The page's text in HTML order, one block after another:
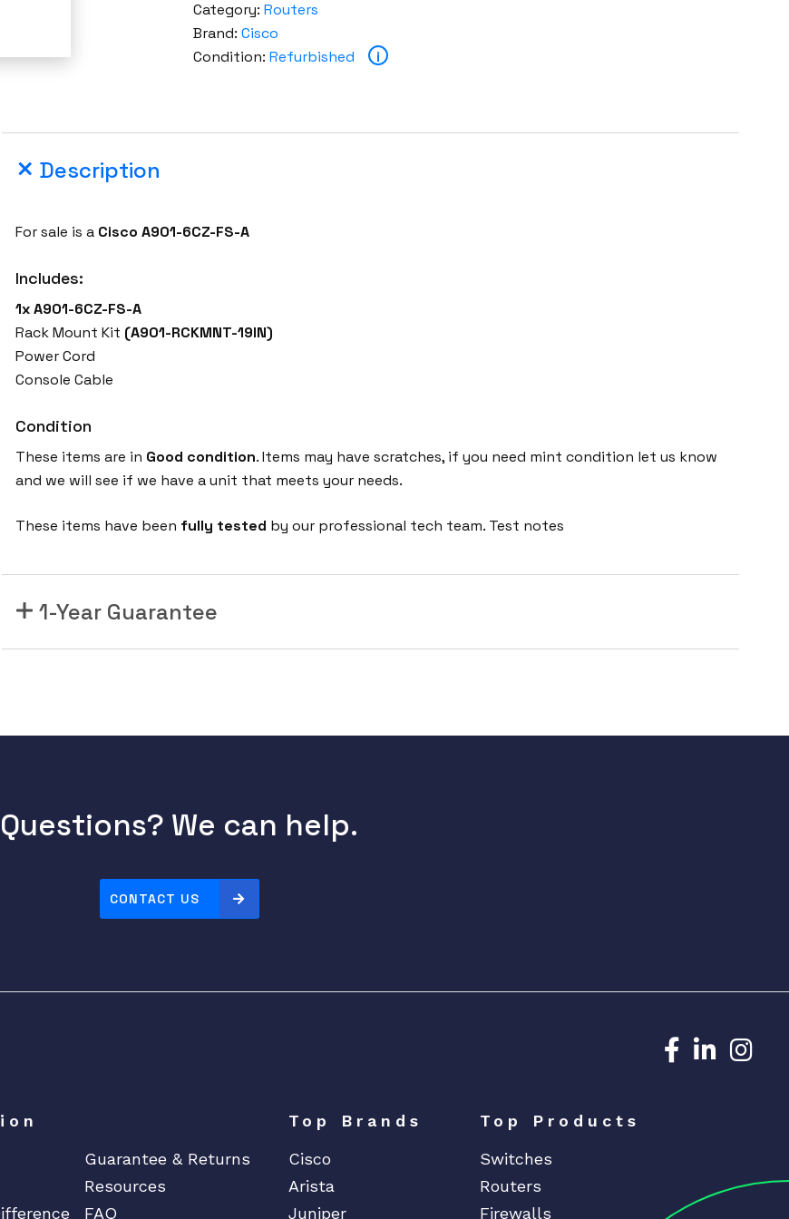
Category: Routers
Brand: Cisco
Condition: Refurbished i
Description
For sale is a Cisco A901-6CZ-FS-A
Includes:
1x A901-6CZ-FS-A
Rack Mount Kit (A901-RCKMNT-19IN)
Power Cord
Console Cable
Condition
These items are in Good condition. Items may have scratches, if you need mint condition let us know
and we will see if we have a unit that meets your needs.
These items have been fully tested by our professional tech team. Test notes
1-Year Guarantee
Questions? We can help.
CONTACT US
Guarantee & Returns
Resources
FAQ
Top Brands
Cisco
Arista
Juniper
Top Products
Switches
Routers
Firewalls
Dedicated